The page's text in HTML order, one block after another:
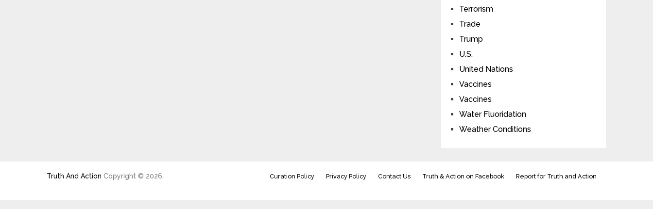
Terrorism
Trade
Trump
U.S.
United Nations
Vaccines
Vaccines
Water Fluoridation
Weather Conditions
Truth And Action Copyright © 2026. Curation Policy Privacy Policy Contact Us Truth & Action on Facebook Report for Truth and Action